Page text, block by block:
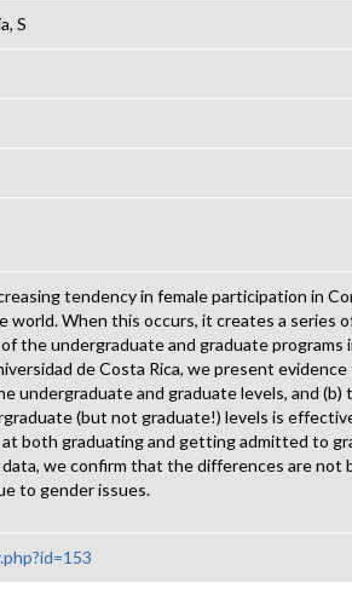
S
tendency in female participation in
world. When this occurs, it creates a series
the undergraduate and graduate programs
de Costa Rica, we present evidence
undergraduate and graduate levels, and (b)
(but not graduate!) levels is
both graduating and getting admitted to
data, we confirm that the differences are not
to gender issues.